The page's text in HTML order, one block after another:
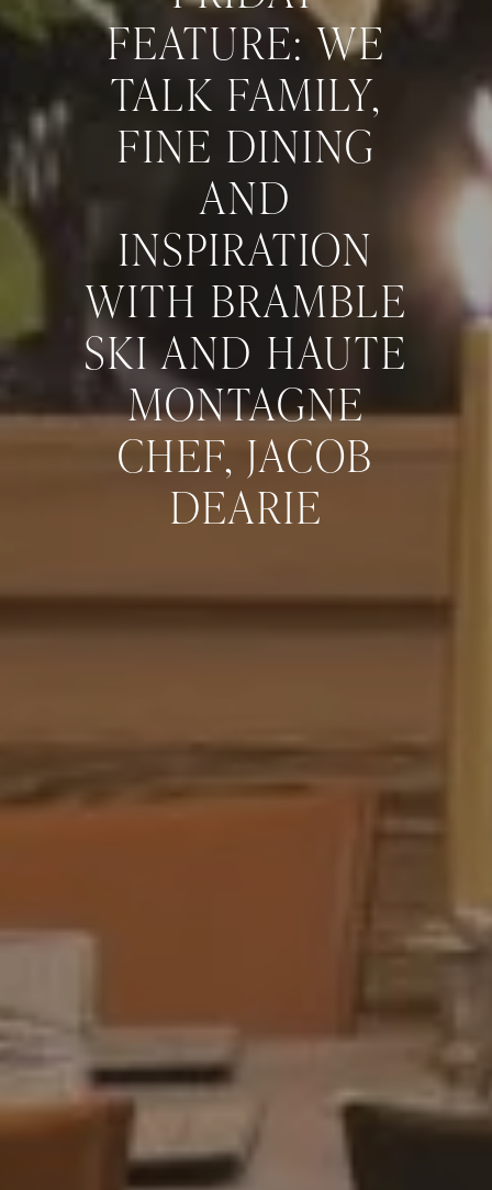
FEATURE: WE
TALK FAMILY,
FINE DINING
AND
INSPIRATION
WITH BRAMBLE
SKI AND HAUTE
MONTAGNE
CHEF, JACOB
DEARIE